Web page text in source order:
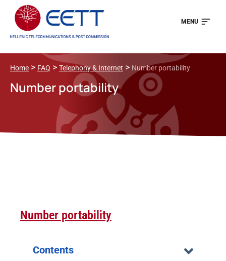
MENU
Home > FAQ > Telephony & Internet > Number portability
Number portability
Number portability
Contents